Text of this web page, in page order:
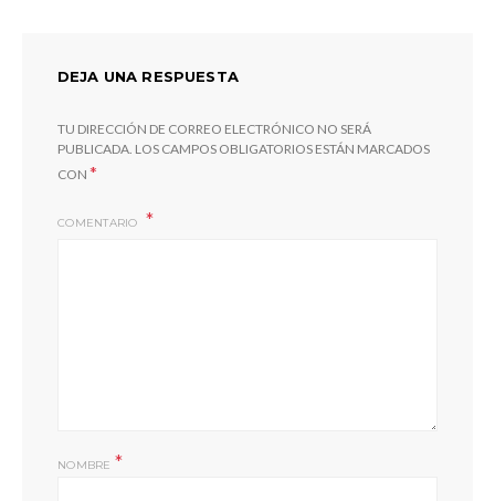
DEJA UNA RESPUESTA
TU DIRECCIÓN DE CORREO ELECTRÓNICO NO SERÁ
PUBLICADA. LOS CAMPOS OBLIGATORIOS ESTÁN MARCADOS
CON *
COMENTARIO
NOMBRE *